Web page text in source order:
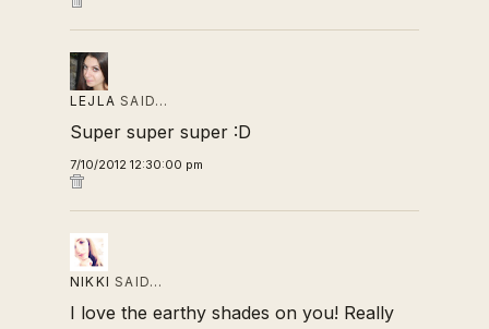
LEJLA SAID…
Super super super :D
7/10/2012 12:30:00 pm
NIKKI SAID…
I love the earthy shades on you! Really